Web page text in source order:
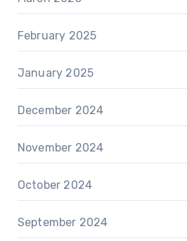
February 2025
January 2025
December 2024
November 2024
October 2024
September 2024